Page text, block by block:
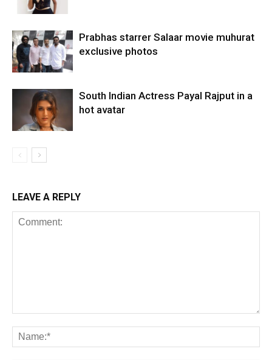
Prabhas starrer Salaar movie muhurat
exclusive photos
South Indian Actress Payal Rajput in a
hot avatar
LEAVE A REPLY